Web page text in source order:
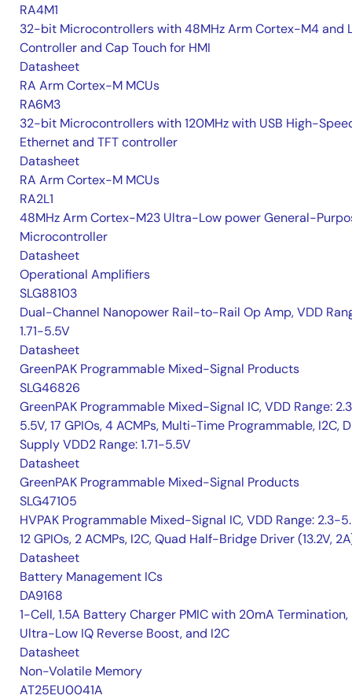
RA4M1
32-bit Microcontrollers with 48MHz Arm Cortex-M4 and
Controller and Cap Touch for HMI
Datasheet
RA Arm Cortex-M MCUs
RA6M3
32-bit Microcontrollers with 120MHz with USB High-
Ethernet and TFT controller
Datasheet
RA Arm Cortex-M MCUs
RA2L1
48MHz Arm Cortex-M23 Ultra-Low power General-
Microcontroller
Datasheet
Operational Amplifiers
SLG88103
Dual-Channel Nanopower Rail-to-Rail Op Amp, VDD
1.71-5.5V
Datasheet
GreenPAK Programmable Mixed-Signal Products
SLG46826
GreenPAK Programmable Mixed-Signal IC, VDD Range:
5.5V, 17 GPIOs, 4 ACMPs, Multi-Time Programmable, I2C,
Supply VDD2 Range: 1.71-5.5V
Datasheet
GreenPAK Programmable Mixed-Signal Products
SLG47105
HVPAK Programmable Mixed-Signal IC, VDD Range: 2.3-
12 GPIOs, 2 ACMPs, I2C, Quad Half-Bridge Driver (13.2V,
Datasheet
Battery Management ICs
DA9168
1-Cell, 1.5A Battery Charger PMIC with 20mA Termination,
Ultra-Low IQ Reverse Boost, and I2C
Datasheet
Non-Volatile Memory
AT25EU0041A